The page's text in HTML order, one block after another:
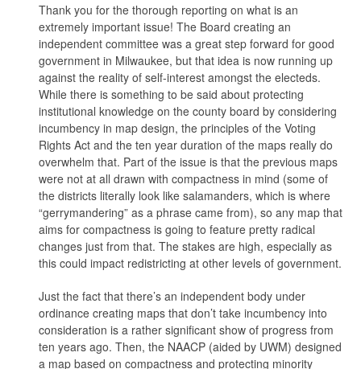
Thank you for the thorough reporting on what is an
extremely important issue! The Board creating an
independent committee was a great step forward for good
government in Milwaukee, but that idea is now running up
against the reality of self-interest amongst the electeds.
While there is something to be said about protecting
institutional knowledge on the county board by considering
incumbency in map design, the principles of the Voting
Rights Act and the ten year duration of the maps really do
overwhelm that. Part of the issue is that the previous maps
were not at all drawn with compactness in mind (some of
the districts literally look like salamanders, which is where
“gerrymandering” as a phrase came from), so any map that
aims for compactness is going to feature pretty radical
changes just from that. The stakes are high, especially as
this could impact redistricting at other levels of government.
Just the fact that there’s an independent body under
ordinance creating maps that don’t take incumbency into
consideration is a rather significant show of progress from
ten years ago. Then, the NAACP (aided by UWM) designed
a map based on compactness and protecting minority